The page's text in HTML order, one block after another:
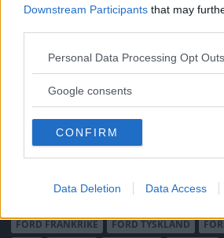
Downstream Participants that may
Please note that this website/app uses
not limited to your visit or usage
use your data for below specified
consent section.
Personal Data Processing Opt Outs
Google consents
CONFIRM
Data Deletion Data Access
ARMSTRONG SIDDELEY
ASTON MARTIN
AUSTIN HEALEY
AUSTRO-DAIMLER
BENTLEY
BMW BOND BORGWARD
BRISTOL
BUGATTI BUICK CADILLAC
CHECKER
CHEVROLET
CITROËN
CORD CROSLEY
DAIMLER
DATSUN
DE TOMASO
DELAGE DELOREAN DKW
DUESENBERG
EDSEL EXCALIBUR
FORD FRANKRIKE
FORD TYSKLAND